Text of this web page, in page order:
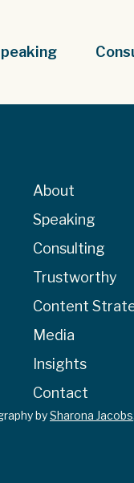
About
Speaking
Consulting
Trustworthy
Content
Media
Insights
Contact
bySharona Jacobs,